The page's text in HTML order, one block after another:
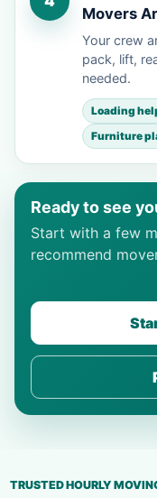
Movers
Your crew
pack, lift,
needed.
Loading
Furniture
Ready to see
Start with a few
recommend
TRUSTED HOURLY